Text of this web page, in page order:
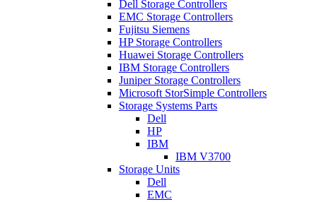
Dell Storage Controllers
EMC Storage Controllers
Fujitsu Siemens
HP Storage Controllers
Huawei Storage Controllers
IBM Storage Controllers
Juniper Storage Controllers
Microsoft StorSimple Controllers
Storage Systems Parts
Dell
HP
IBM
IBM V3700
Storage Units
Dell
EMC